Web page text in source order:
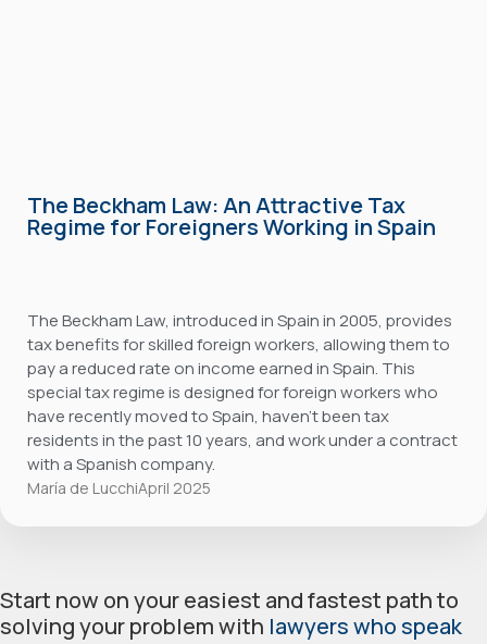
The Beckham Law: An Attractive Tax
Regime for Foreigners Working in Spain
The Beckham Law, introduced in Spain in 2005, provides
tax benefits for skilled foreign workers, allowing them to
pay a reduced rate on income earned in Spain. This
special tax regime is designed for foreign workers who
have recently moved to Spain, haven’t been tax
residents in the past 10 years, and work under a contract
with a Spanish company.
María de LucchiApril 2025
Start now on your easiest and fastest path to
solving your problem with lawyers who speak